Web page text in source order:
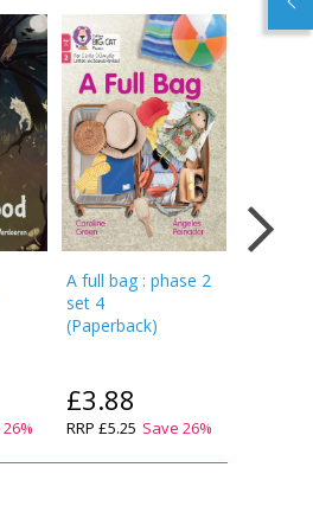
26%
A full bag : phase 2
set 4
(Paperback)
£3.88
RRP £5.25 Save 26%